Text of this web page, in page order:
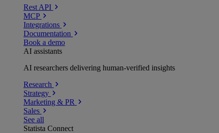
Rest API
MCP
Integrations
Documentation
Book a demo
AI assistants
AI researchers delivering human-verified insights
Research
Strategy
Marketing & PR
Sales
See all
Statista Connect